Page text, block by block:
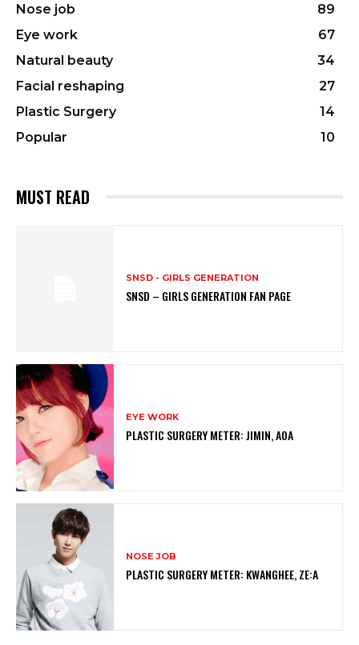
Nose job
89
Eye work
67
Natural beauty
34
Facial reshaping
27
Plastic Surgery
14
Popular
10
MUST READ
SNSD - GIRLS GENERATION
SNSD – GIRLS GENERATION FAN PAGE
EYE WORK
PLASTIC SURGERY METER: JIMIN, AOA
NOSE JOB
PLASTIC SURGERY METER: KWANGHEE, ZE:A